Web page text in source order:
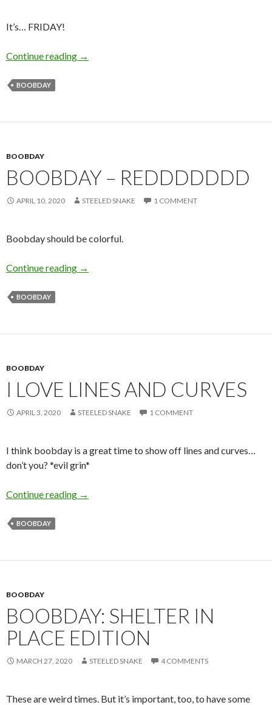
It’s… FRIDAY!
Continue reading Boobday… Dreamy
→
BOOBDAY
BOOBDAY
BOOBDAY – REDDDDDDD
APRIL 10, 2020 STEELED SNAKE 1 COMMENT
Boobday should be colorful.
Continue reading Boobday – Reddddddd
→
BOOBDAY
BOOBDAY
I LOVE LINES AND CURVES
APRIL 3, 2020 STEELED SNAKE 1 COMMENT
I think boobday is a great time to show off lines and curves…
don’t you? *evil grin*
Continue reading I Love Lines and Curves
→
BOOBDAY
BOOBDAY
BOOBDAY: SHELTER IN
PLACE EDITION
MARCH 27, 2020 STEELED SNAKE 4 COMMENTS
These are weird times. But it’s important, too, to have some